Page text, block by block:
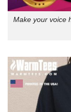
Make your voice